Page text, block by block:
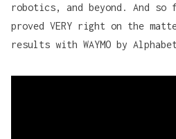
robotics, and beyond. And so
proved VERY right on the
results with WAYMO by